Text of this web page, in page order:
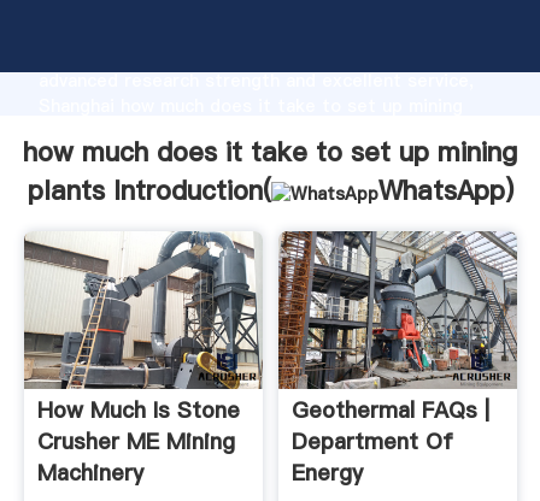
advanced research strength and excellent service,
all of customers.
how much does it take to set up mining
plants Introduction(
WhatsApp)
How Much Is Stone
Crusher ME Mining
Machinery
Geothermal FAQs |
Department Of
Energy